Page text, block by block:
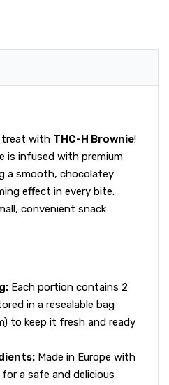
treat with THC-H Brownie!
is infused with premium
a smooth, chocolatey
effect in every bite.
convenient snack
Each portion contains 2
in a resealable bag
to keep it fresh and ready
Made in Europe with
a safe and delicious